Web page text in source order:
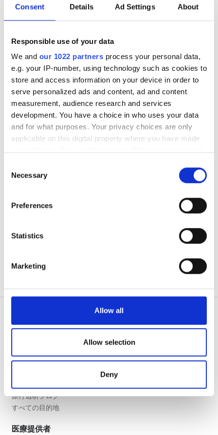
Consent Details Ad Settings About
Responsible use of your data
We and our 1022 partners process your personal data,
e.g. your IP-number, using technology such as cookies to
store and access information on your device in order to
serve personalized ads and content, ad and content
measurement, audience research and services
development. You have a choice in who uses your data
and for what purposes. Your privacy choices are only
applicable on this digital property where you have made
the Privacy trigger icon.
Collect information about your geographical
meters
Identify your device by actively scanning it for
Find out more about how your personal data is processed
We use cookies to personalise content and ads, to
We also share information about your use of our site with
our social media, advertising and analytics partners who
may combine it with other information that you’ve
provided to them or that they’ve collected from your use
of their services. Read more about cookies in our
Privacy policy.
Selection
Necessary
Preferences
Statistics
Marketing
Allow all
Allow selection
Deny
無料送迎
価格
0 - 100 ユーロ
100 - 200 ユーロ
200 - 300 ユーロ
300以上 ユーロ
シフト
夕方
優秀
Trivita Home Healthcare LLC - Al
Ghuwaifat
Al Ghuwaifat, United Arab Emirates
市の中心から 0.43 km
1回の治療あたり
透析 HDF €430
予約する
使い方
なぜ bookdialysis なのですか？
旅行透析ブログ
すべての目的地
医療提供者